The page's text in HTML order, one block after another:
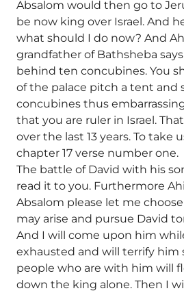
Absalom would then go to
be now king over Israel. And
what should I do now? And
grandfather of Bathsheba
behind ten concubines. You
of the palace pitch a tent and
concubines thus
that you are ruler in Israel.
over the last 13 years. To take
chapter 17 verse number one.
The battle of David with his
read it to you. Furthermore
Absalom please let me
may arise and pursue David
And I will come upon him
exhausted and will terrify him
people who are with him will
down the king alone. Then I